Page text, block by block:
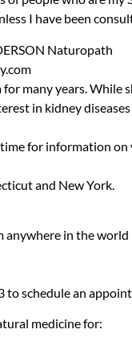
I have been
Naturopath
for many years. While
in kidney
for information
and New York.
anywhere in the
to schedule an
medicine for: